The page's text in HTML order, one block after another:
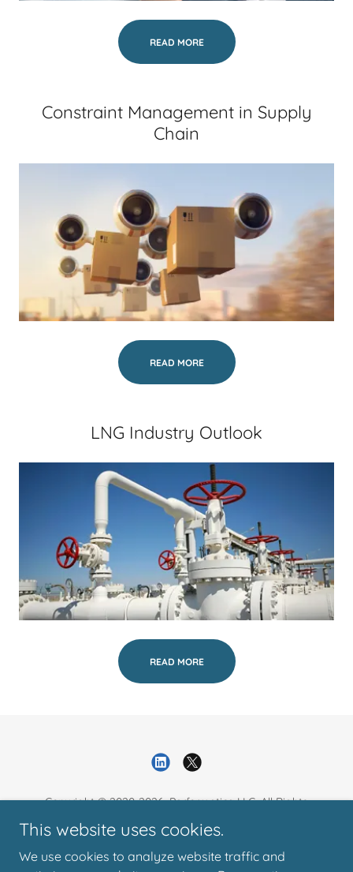
READ MORE
Constraint Management in Supply
Chain
READ MORE
LNG Industry Outlook
READ MORE
Copyright © 2020-2026. Performatica LLC. All Rights
Resources
This website uses cookies.
We use cookies to analyze website traffic and